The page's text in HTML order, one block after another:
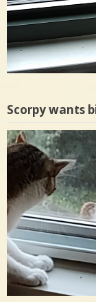
Scorpy wants